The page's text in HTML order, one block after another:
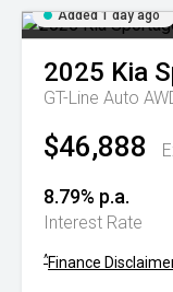
Added 1 day ago
2025 Kia
GT-Line Auto
$46,888
8.79% p.a.
Interest Rate
^Finance